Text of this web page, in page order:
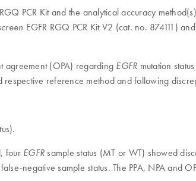
RGQ PCR Kit and the analytical accuracy
EGFR RGQ PCR Kit V2 (cat. no. 874111) and
agreement (OPA) regarding EGFR mutation
respective reference method and following
four EGFR sample status (MT or WT) showed
negative sample status. The PPA, NPA and